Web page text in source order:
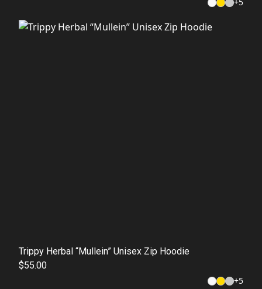
Trippy Herbal “Mullein” Unisex Zip Hoodie
$55.00
+5